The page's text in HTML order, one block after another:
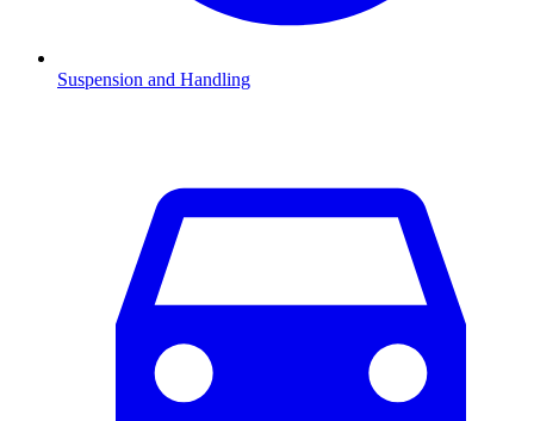
Suspension and Handling